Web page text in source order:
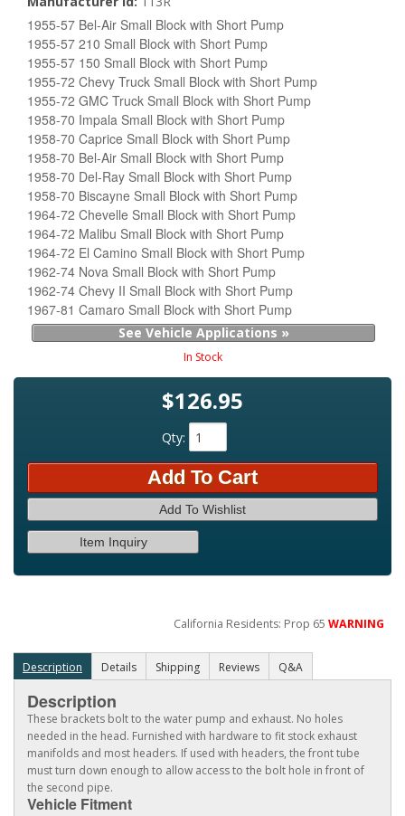
1955-57 Bel-Air Small Block with Short Pump
1955-57 210 Small Block with Short Pump
1955-57 150 Small Block with Short Pump
1955-72 Chevy Truck Small Block with Short Pump
1955-72 GMC Truck Small Block with Short Pump
1958-70 Impala Small Block with Short Pump
1958-70 Caprice Small Block with Short Pump
1958-70 Bel-Air Small Block with Short Pump
1958-70 Del-Ray Small Block with Short Pump
1958-70 Biscayne Small Block with Short Pump
1964-72 Chevelle Small Block with Short Pump
1964-72 Malibu Small Block with Short Pump
1964-72 El Camino Small Block with Short Pump
1962-74 Nova Small Block with Short Pump
1962-74 Chevy II Small Block with Short Pump
1967-81 Camaro Small Block with Short Pump
See Vehicle Applications »
In Stock
$126.95
Qty:
Add To Cart
Add To Wishlist
Item Inquiry
California Residents: Prop 65WARNING
Description Details Shipping Reviews Q&A
Description
These brackets bolt to the water pump and exhaust. No holes
needed in the head. Furnished with hardware to fit stock exhaust
manifolds and most headers. If used with headers, the front tube
must turn down enough to allow access to the bolt hole in front of
the second pipe.
Vehicle Fitment